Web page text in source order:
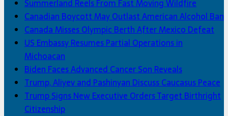
Summerland Reels From Fast Moving Wildfire
Canadian Boycott May Outlast American Alcohol Ban
Canada Misses Olympic Berth After Mexico Defeat
US Embassy Resumes Partial Operations in
Michoacan
Biden Faces Advanced Cancer Son Reveals
Trump, Aliyev and Pashinyan Discuss Caucasus Peace
Trump Signs New Executive Orders Target Birthright
Citizenship